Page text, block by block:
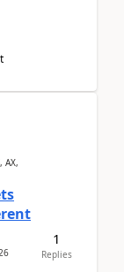
AX,
1
Replies